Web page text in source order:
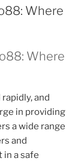
Where
Where
and
in providing
a wide range
and
in a safe